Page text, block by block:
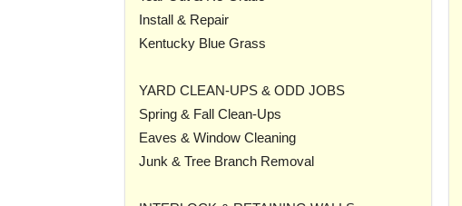
Install & Repair
Kentucky Blue Grass
YARD CLEAN-UPS & ODD JOBS
Spring & Fall Clean-Ups
Eaves & Window Cleaning
Junk & Tree Branch Removal